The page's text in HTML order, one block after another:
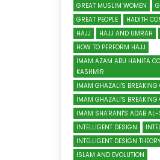
GREAT MUSLIM WOMEN
GREAT PEOPLE
HADITH
HAJJ
HAJJ AND UMRAH
HOW TO PERFORM HAJJ
IMAM AZAM ABU HANIFA
KASHMIR
IMAM GHAZALI'S BREAKING
IMAM GHAZALI'S BREAKING
IMAM SHA'RANI'S ADAB AL-
INTELLIGENT DESIGN
INTELLIGENT DESIGN THEORY
ISLAM AND EVOLUTION